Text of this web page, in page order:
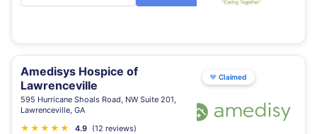
Amedisys Hospice of
Lawrenceville
595 Hurricane Shoals Road, NW Suite 201,
Lawrenceville, GA
★ ★ ★ ★ ★ 4.9 (12 reviews)
♥ Claimed